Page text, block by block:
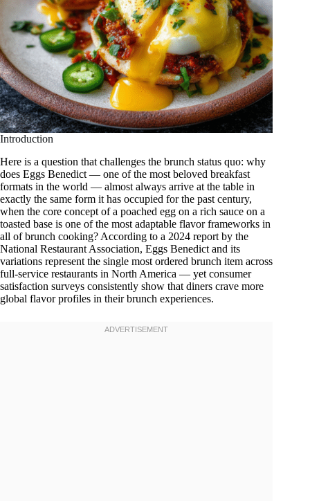
Introduction
Here is a question that challenges the brunch status quo: why
does Eggs Benedict — one of the most beloved breakfast
formats in the world — almost always arrive at the table in
exactly the same form it has occupied for the past century,
when the core concept of a poached egg on a rich sauce on a
toasted base is one of the most adaptable flavor frameworks in
all of brunch cooking? According to a 2024 report by the
National Restaurant Association, Eggs Benedict and its
variations represent the single most ordered brunch item across
full-service restaurants in North America — yet consumer
satisfaction surveys consistently show that diners crave more
global flavor profiles in their brunch experiences.